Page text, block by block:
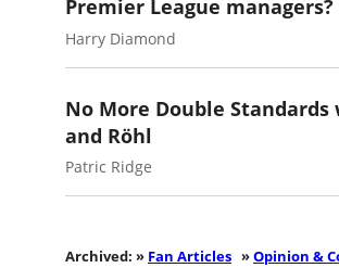
Premier League managers?
Harry Diamond
No More Double
and Röhl
Patric Ridge
Archived: » Fan Articles »Opinion &